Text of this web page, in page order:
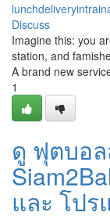
Discuss
Imagine this: you
station, and
A brand new
1
ดู ฟุตบอ
และ โป